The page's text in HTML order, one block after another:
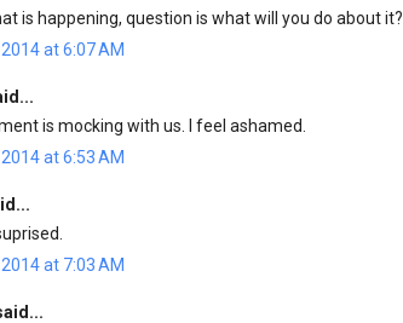
is happening, question is what will you do about it?
at 6:07 AM
is mocking with us. I feel ashamed.
at 6:53 AM
at 7:03 AM